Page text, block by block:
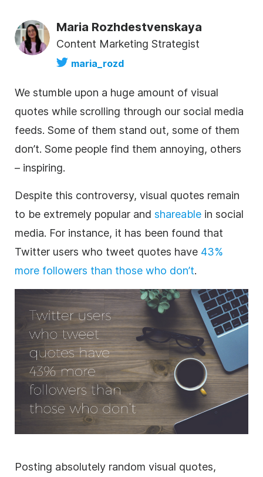
Maria Rozhdestvenskaya
Content Marketing Strategist
maria_rozd
We stumble upon a huge amount of visual
quotes while scrolling through our social media
feeds. Some of them stand out, some of them
don’t. Some people find them annoying, others
– inspiring.
Despite this controversy, visual quotes remain
to be extremely popular and shareable in social
media. For instance, it has been found that
Twitter users who tweet quotes have 43%
more followers than those who don’t.
Posting absolutely random visual quotes,